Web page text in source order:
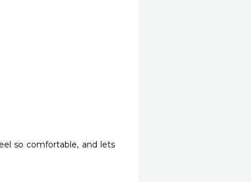
so comfortable, and lets